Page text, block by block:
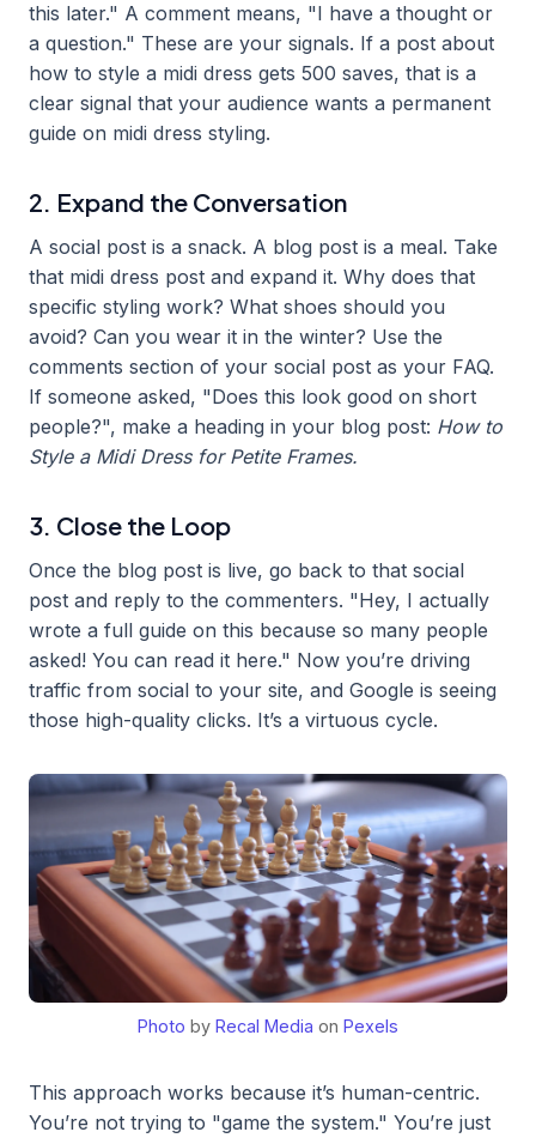
this later." A comment means, "I have a thought or
a question." These are your signals. If a post about
how to style a midi dress gets 500 saves, that is a
clear signal that your audience wants a permanent
guide on midi dress styling.
2. Expand the Conversation
A social post is a snack. A blog post is a meal. Take
that midi dress post and expand it. Why does that
specific styling work? What shoes should you
avoid? Can you wear it in the winter? Use the
comments section of your social post as your FAQ.
If someone asked, "Does this look good on short
people?", make a heading in your blog post: How to
Style a Midi Dress for Petite Frames.
3. Close the Loop
Once the blog post is live, go back to that social
post and reply to the commenters. "Hey, I actually
wrote a full guide on this because so many people
asked! You can read it here." Now you’re driving
traffic from social to your site, and Google is seeing
those high-quality clicks. It’s a virtuous cycle.
Photo by Recal Media on Pexels
This approach works because it’s human-centric.
You’re not trying to "game the system." You’re just